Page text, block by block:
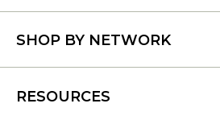
SHOP BY NETWORK
RESOURCES